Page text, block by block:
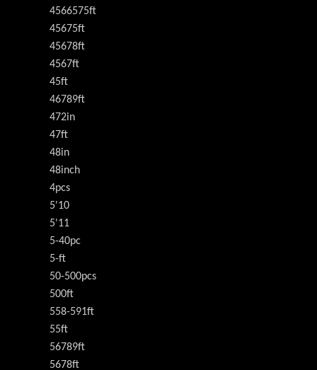
4566575ft
45675ft
45678ft
4567ft
45ft
46789ft
472in
47ft
48in
48inch
4pcs
5'10
5'11
5-40pc
5-ft
50-500pcs
500ft
558-591ft
55ft
56789ft
5678ft